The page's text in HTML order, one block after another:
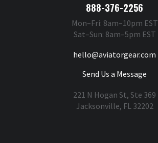
888-376-2256
Mon–Fri: 8am–10pm EST
Sat–Sun: 8am–5pm EST
hello@aviatorgear.com
Send Us a Message
221 N Hogan St, Ste 369
Jacksonville, FL 32202